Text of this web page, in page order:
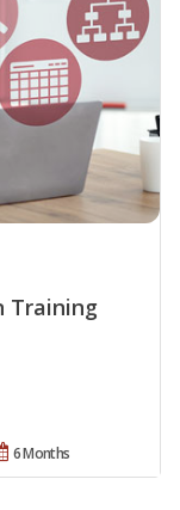
Training
6 Months